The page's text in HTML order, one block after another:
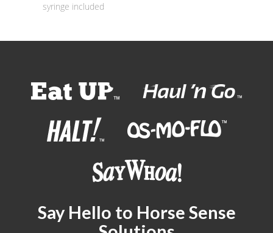
syringe included
Say Hello to Horse Sense